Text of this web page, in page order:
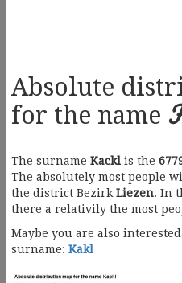
Absolute
for the name
The surname Kackl is the
The absolutely most people
the district Bezirk Liezen. In
there a relativily the most
Maybe you are also
surname: Kakl